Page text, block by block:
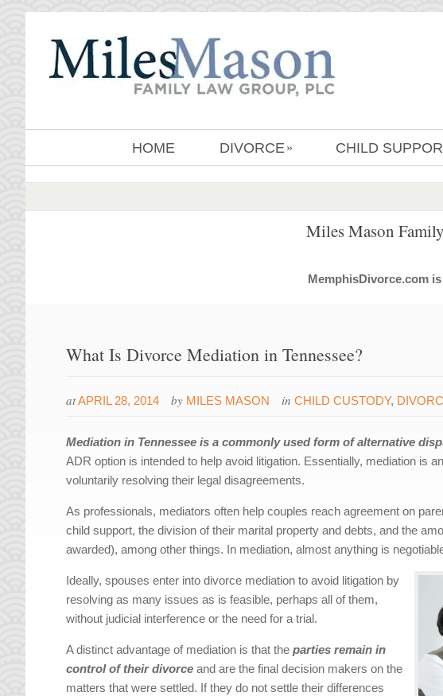
HOME DIVORCE » CHILD
Miles Mason
MemphisDivorce.com
What Is Divorce Mediation in Tennessee?
atAPRIL 28, 2014 by MILES MASON inCHILD CUSTODY,
Mediation in Tennessee is a commonly used form of alternative
ADR option is intended to help avoid litigation. Essentially, mediation is
voluntarily resolving their legal disagreements.
As professionals, mediators often help couples reach agreement on
child support, the division of their marital property and debts, and the
awarded), among other things. In mediation, almost anything is
Ideally, spouses enter into divorce mediation to avoid litigation by
resolving as many issues as is feasible, perhaps all of them,
without judicial interference or the need for a trial.
A distinct advantage of mediation is that the parties remain in
control of their divorce and are the final decision makers on the
matters that were settled. If they do not settle their differences